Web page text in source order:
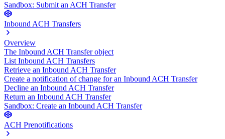
Sandbox: Submit an ACH Transfer
Inbound ACH Transfers
Overview
The Inbound ACH Transfer object
List Inbound ACH Transfers
Retrieve an Inbound ACH Transfer
Create a notification of change for an Inbound ACH Transfer
Decline an Inbound ACH Transfer
Return an Inbound ACH Transfer
Sandbox: Create an Inbound ACH Transfer
ACH Prenotifications